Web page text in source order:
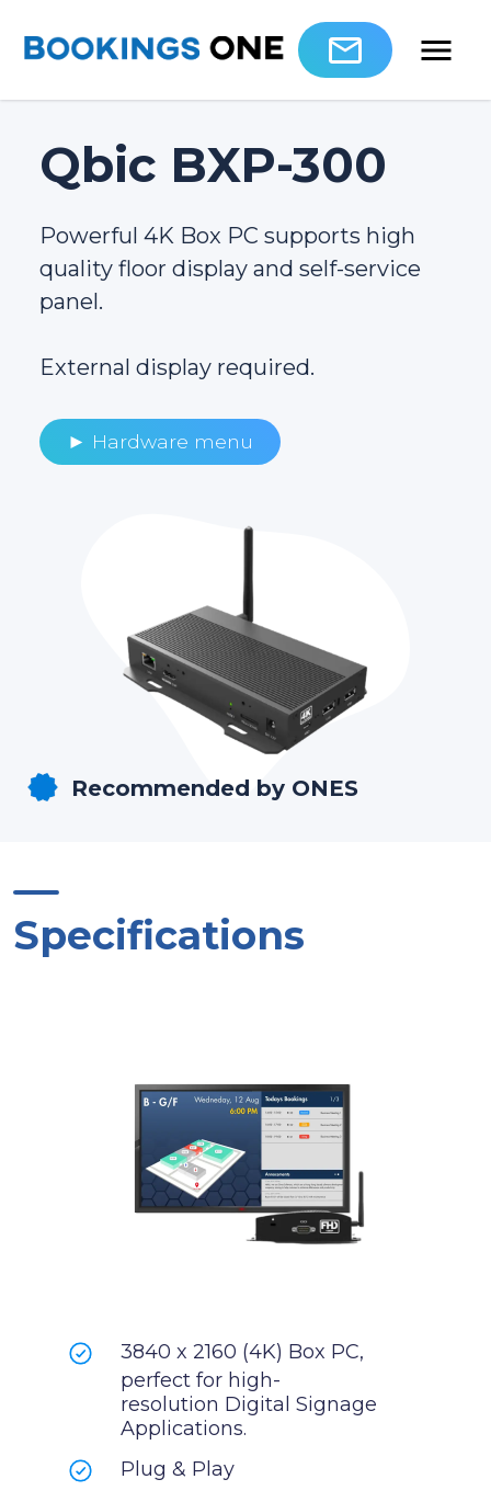
Qbic BXP-300
Powerful 4K Box PC supports high
quality floor display and self-service
panel.
External display required.
► Hardware menu
Recommended by ONES
Specifications
3840 x 2160 (4K) Box PC,
perfect for high-
resolution Digital Signage
Applications.
Plug & Play